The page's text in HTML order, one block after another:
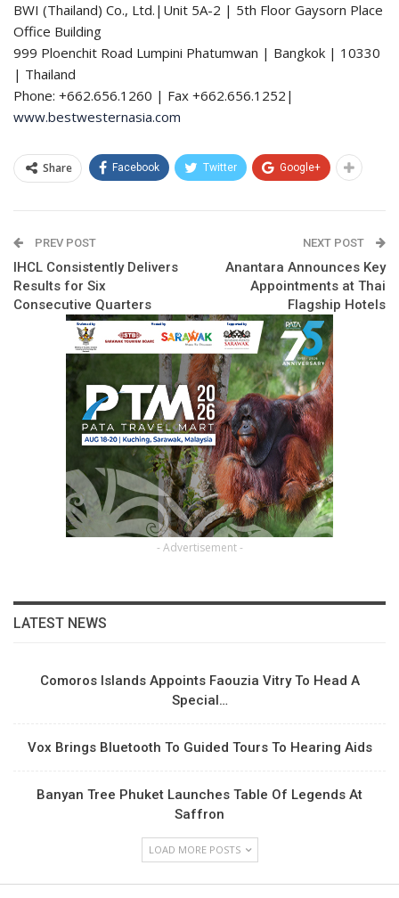
BWI (Thailand) Co., Ltd.|Unit 5A-2 | 5th Floor Gaysorn Place
Office Building
999 Ploenchit Road Lumpini Phatumwan | Bangkok | 10330
| Thailand
Phone: +662.656.1260 | Fax +662.656.1252|
www.bestwesternasia.com
Share Facebook Twitter Google+
PREV POST
IHCL Consistently Delivers
Results for Six
Consecutive Quarters
NEXT POST
Anantara Announces Key
Appointments at Thai
Flagship Hotels
- Advertisement -
LATEST NEWS
Comoros Islands Appoints Faouzia Vitry To Head A
Special…
Vox Brings Bluetooth To Guided Tours To Hearing Aids
Banyan Tree Phuket Launches Table Of Legends At
Saffron
LOAD MORE POSTS